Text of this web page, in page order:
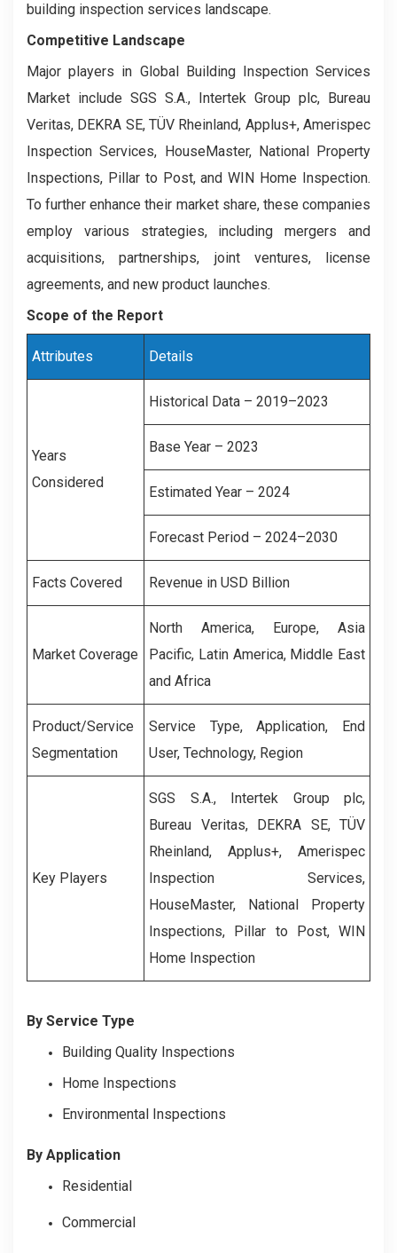
building inspection services landscape.
Competitive Landscape
Major players in Global Building Inspection Services
Market include SGS S.A., Intertek Group plc, Bureau
Veritas, DEKRA SE, TÜV Rheinland, Applus+, Amerispec
Inspection Services, HouseMaster, National Property
Inspections, Pillar to Post, and WIN Home Inspection.
To further enhance their market share, these companies
employ various strategies, including mergers and
acquisitions, partnerships, joint ventures, license
agreements, and new product launches.
Scope of the Report
Attributes Details
Years
Considered
Historical Data – 2019–2023
Base Year – 2023
Estimated Year – 2024
Forecast Period – 2024–2030
Facts Covered Revenue in USD Billion
Market Coverage
North America, Europe, Asia
Pacific, Latin America, Middle East
and Africa
Product/Service
Segmentation
Service Type, Application, End
User, Technology, Region
Key Players
SGS S.A., Intertek Group plc,
Bureau Veritas, DEKRA SE, TÜV
Rheinland, Applus+, Amerispec
Inspection Services,
HouseMaster, National Property
Inspections, Pillar to Post, WIN
Home Inspection
By Service Type
Building Quality Inspections
Home Inspections
Environmental Inspections
By Application
Residential
Commercial